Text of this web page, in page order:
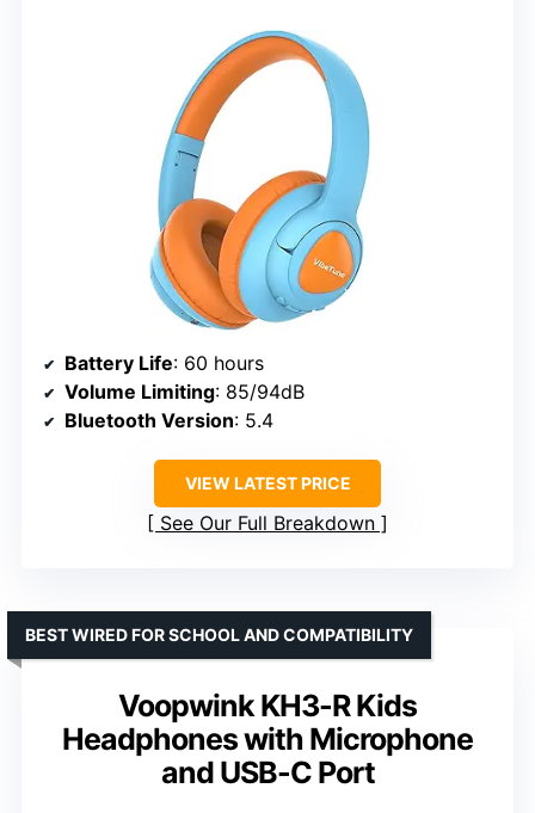
Battery Life: 60 hours
Volume Limiting: 85/94dB
Bluetooth Version: 5.4
VIEW LATEST PRICE
See Our Full Breakdown
Voopwink KH3-R Kids
Headphones with Microphone
and USB-C Port
BEST WIRED FOR SCHOOL AND COMPATIBILITY